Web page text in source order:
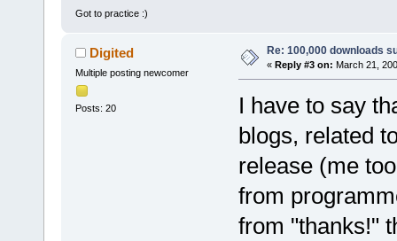
Got to practice :)
Digited
Multiple posting newcomer
Posts: 20
Re: 100,000 downloads
« Reply #3 on: March 21,
I have to say
blogs, related
release (me
from
from "thanks!"